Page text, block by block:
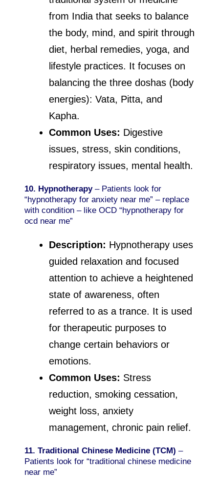
from India that seeks to balance
the body, mind, and spirit through
diet, herbal remedies, yoga, and
lifestyle practices. It focuses on
balancing the three doshas (body
energies): Vata, Pitta, and
Kapha.
Common Uses: Digestive
issues, stress, skin conditions,
respiratory issues, mental health.
10. Hypnotherapy– Patients look for
“hypnotherapy for anxiety near me” – replace
with condition – like OCD “hypnotherapy for
ocd near me”
Description: Hypnotherapy uses
guided relaxation and focused
attention to achieve a heightened
state of awareness, often
referred to as a trance. It is used
for therapeutic purposes to
change certain behaviors or
emotions.
Common Uses: Stress
reduction, smoking cessation,
weight loss, anxiety
management, chronic pain relief.
11. Traditional Chinese Medicine (TCM) –
Patients look for “traditional chinese medicine
near me”